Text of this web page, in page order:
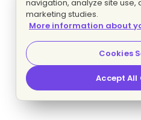
navigation, analyze site
marketing studies.
More information about
Cookies
Accept All